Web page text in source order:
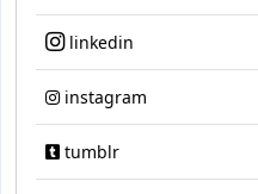
linkedin
instagram
tumblr